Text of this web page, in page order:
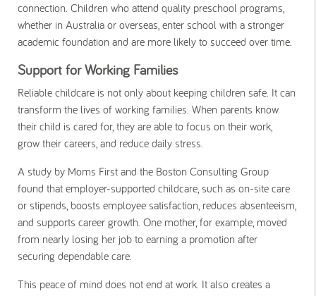
connection. Children who attend quality preschool programs,
whether in Australia or overseas, enter school with a stronger
academic foundation and are more likely to succeed over time.
Support for Working Families
Reliable childcare is not only about keeping children safe. It can
transform the lives of working families. When parents know
their child is cared for, they are able to focus on their work,
grow their careers, and reduce daily stress.
A study by Moms First and the Boston Consulting Group
found that employer-supported childcare, such as on-site care
or stipends, boosts employee satisfaction, reduces absenteeism,
and supports career growth. One mother, for example, moved
from nearly losing her job to earning a promotion after
securing dependable care.
This peace of mind does not end at work. It also creates a